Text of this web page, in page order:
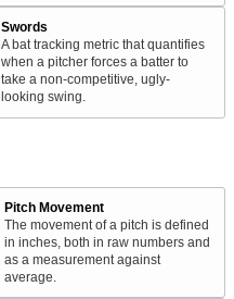
Swords
A bat tracking metric that quantifies
when a pitcher forces a batter to
take a non-competitive, ugly-
looking swing.
Pitch Movement
The movement of a pitch is defined
in inches, both in raw numbers and
as a measurement against
average.